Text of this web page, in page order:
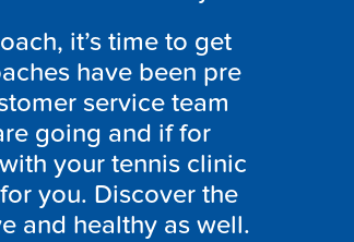
it’s time to get
have been pre
service team
going and if for
your tennis clinic
you. Discover the
and healthy as well.